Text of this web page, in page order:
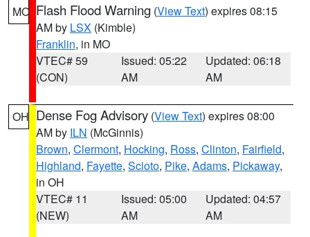
MO Flash Flood Warning (View Text) expires 08:15
AM by LSX (Kimble)
Franklin, in MO
VTEC# 59
(CON)
Issued: 05:22
AM
Updated: 06:18
AM
OH Dense Fog Advisory (View Text) expires 08:00
AM by ILN (McGinnis)
Brown, Clermont, Hocking, Ross, Clinton, Fairfield,
Highland, Fayette, Scioto, Pike, Adams, Pickaway,
in OH
VTEC# 11
(NEW)
Issued: 05:00
AM
Updated: 04:57
AM